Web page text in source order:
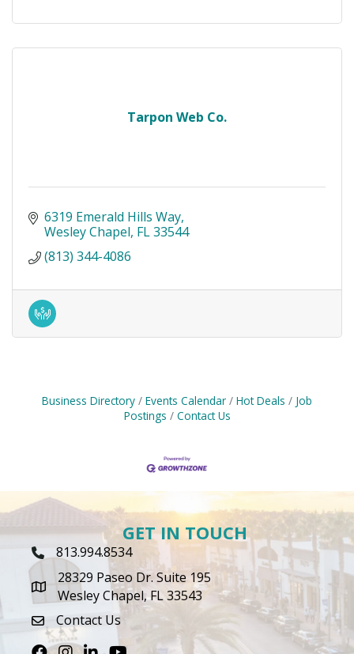
Tarpon Web Co.
6319 Emerald Hills Way
Wesley Chapel FL33544
(813) 344-4086
Business Directory Events Calendar Hot Deals
Job
Postings
Contact Us
GET IN TOUCH
Phone Icon
813.994.8534
map icon
28329 Paseo Dr. Suite 195
Wesley Chapel, FL 33543
envelope icon
Contact Us